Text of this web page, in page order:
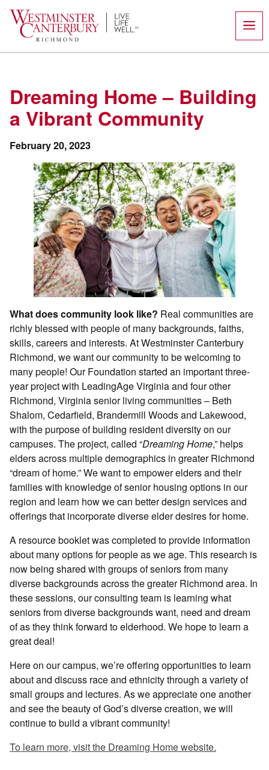
content
Dreaming Home – Building
a Vibrant Community
February 20, 2023
What does community look like? Real communities are
richly blessed with people of many backgrounds, faiths,
skills, careers and interests. At Westminster Canterbury
Richmond, we want our community to be welcoming to
many people! Our Foundation started an important three-
year project with LeadingAge Virginia and four other
Richmond, Virginia senior living communities – Beth
Shalom, Cedarfield, Brandermill Woods and Lakewood,
with the purpose of building resident diversity on our
campuses. The project, called “Dreaming Home,” helps
elders across multiple demographics in greater Richmond
“dream of home.” We want to empower elders and their
families with knowledge of senior housing options in our
region and learn how we can better design services and
offerings that incorporate diverse elder desires for home.
A resource booklet was completed to provide information
about many options for people as we age. This research is
now being shared with groups of seniors from many
diverse backgrounds across the greater Richmond area. In
these sessions, our consulting team is learning what
seniors from diverse backgrounds want, need and dream
of as they think forward to elderhood. We hope to learn a
great deal!
Here on our campus, we’re offering opportunities to learn
about and discuss race and ethnicity through a variety of
small groups and lectures. As we appreciate one another
and see the beauty of God’s diverse creation, we will
continue to build a vibrant community!
To learn more, visit the Dreaming Home website.